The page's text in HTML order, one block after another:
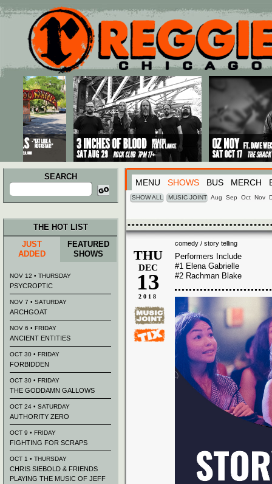
Main menu
Skip to primary content
Skip to secondary content
SEARCH
Search
for:
MENU SHOWS BUS MERCH
SHOW ALL MUSIC JOINT Aug Sep Oct Nov
comedy / story telling
THU
DEC
13
2018
Performers Include
#1 Elena Gabrielle
#2 Rachman Blake
THE HOT LIST
JUST
ADDED
FEATURED
SHOWS
NOV 12 • THURSDAY
PSYCROPTIC
NOV 7 • SATURDAY
ARCHGOAT
NOV 6 • FRIDAY
ANCIENT ENTITIES
OCT 30 • FRIDAY
FORBIDDEN
OCT 30 • FRIDAY
THE GODDAMN GALLOWS
OCT 24 • SATURDAY
AUTHORITY ZERO
OCT 9 • FRIDAY
FIGHTING FOR SCRAPS
OCT 1 • THURSDAY
CHRIS SIEBOLD & FRIENDS
PLAYING THE MUSIC OF JEFF